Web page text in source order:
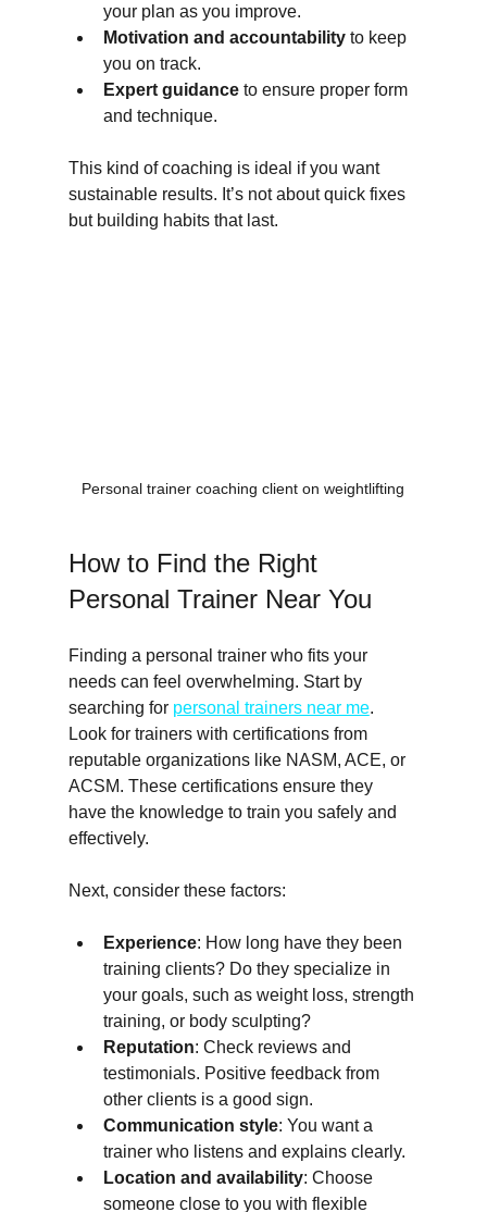
your plan as you improve.
Motivation and accountability to keep
you on track.
Expert guidance to ensure proper form
and technique.
This kind of coaching is ideal if you want
sustainable results. It’s not about quick fixes
but building habits that last.
Personal trainer coaching client on weightlifting
How to Find the Right
Personal Trainer Near You
Finding a personal trainer who fits your
needs can feel overwhelming. Start by
searching for personal trainers near me.
Look for trainers with certifications from
reputable organizations like NASM, ACE, or
ACSM. These certifications ensure they
have the knowledge to train you safely and
effectively.
Next, consider these factors:
Experience: How long have they been
training clients? Do they specialize in
your goals, such as weight loss, strength
training, or body sculpting?
Reputation: Check reviews and
testimonials. Positive feedback from
other clients is a good sign.
Communication style: You want a
trainer who listens and explains clearly.
Location and availability: Choose
someone close to you with flexible